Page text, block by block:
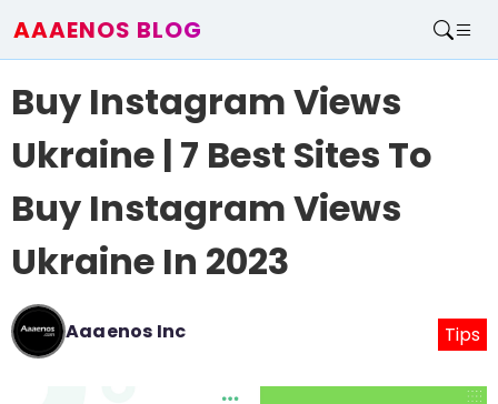
AAAENOS BLOG
Write For Us
Contact
Buy Instagram Views
Ukraine | 7 Best Sites To
Buy Instagram Views
Ukraine In 2023
Aaaenos Inc Tips